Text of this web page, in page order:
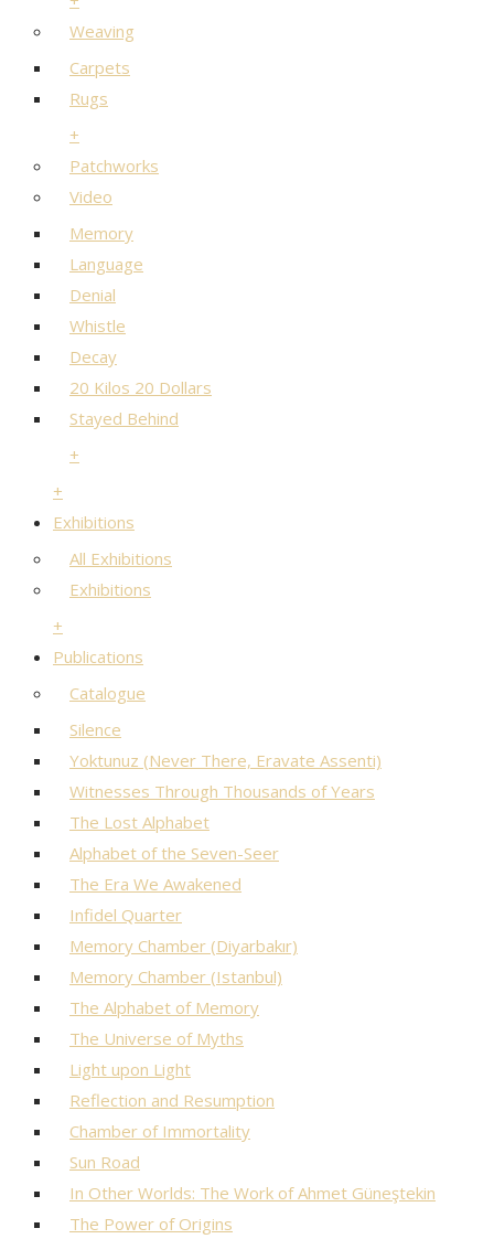
Weaving
Carpets
Rugs
+
Patchworks
Video
Memory
Language
Denial
Whistle
Decay
20 Kilos 20 Dollars
Stayed Behind
+
+
Exhibitions
All Exhibitions
Exhibitions
+
Publications
Catalogue
Silence
Yoktunuz (Never There, Eravate Assenti)
Witnesses Through Thousands of Years
The Lost Alphabet
Alphabet of the Seven-Seer
The Era We Awakened
Infidel Quarter
Memory Chamber (Diyarbakır)
Memory Chamber (Istanbul)
The Alphabet of Memory
The Universe of Myths
Light upon Light
Reflection and Resumption
Chamber of Immortality
Sun Road
In Other Worlds: The Work of Ahmet Güneştekin
The Power of Origins